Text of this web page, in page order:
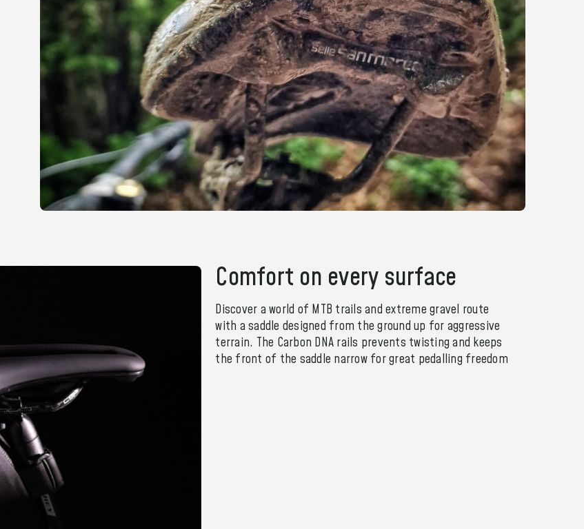
Comfort on every surface
Discover a world of MTB trails and extreme gravel route
with a saddle designed from the ground up for aggressive
terrain. The Carbon DNA rails prevents twisting and keeps
the front of the saddle narrow for great pedalling freedom